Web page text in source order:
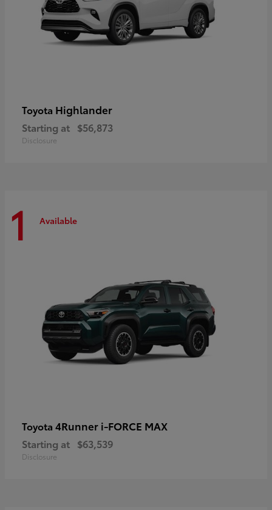
Toyota Highlander
Starting at $56,873
Disclosure
1 Available
Toyota 4Runner i-FORCE MAX
Starting at $63,539
Disclosure